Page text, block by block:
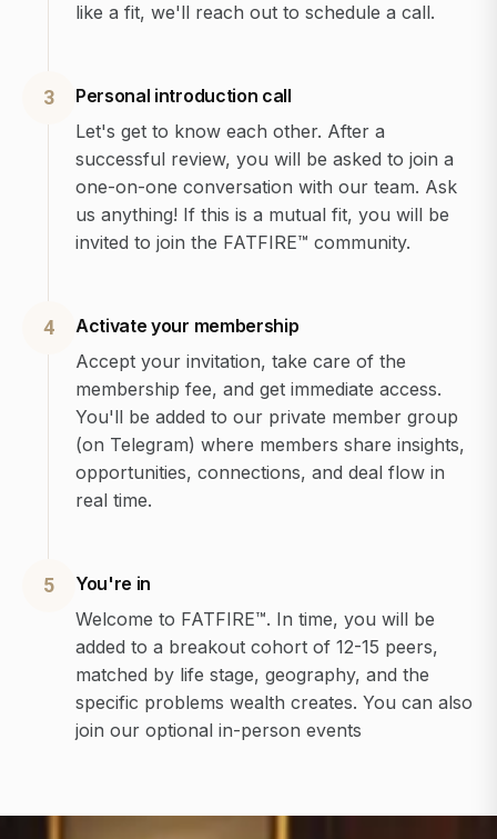
like a fit, we'll reach out to schedule a call.
3
Personal introduction call
Let's get to know each other. After a
successful review, you will be asked to join a
one-on-one conversation with our team. Ask
us anything! If this is a mutual fit, you will be
invited to join the FATFIRE™ community.
4
Activate your membership
Accept your invitation, take care of the
membership fee, and get immediate access.
You'll be added to our private member group
(on Telegram) where members share insights,
opportunities, connections, and deal flow in
real time.
5
You're in
Welcome to FATFIRE™. In time, you will be
added to a breakout cohort of 12-15 peers,
matched by life stage, geography, and the
specific problems wealth creates. You can also
join our optional in-person events